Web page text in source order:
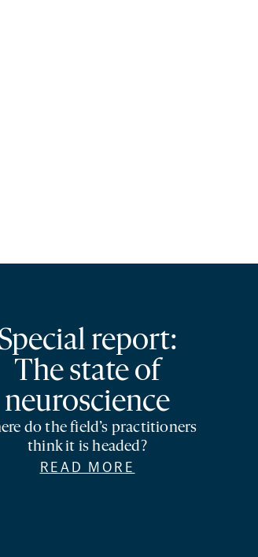
report:
The state of
neuroscience
do the field’s practitioners
think it is headed?
READ MORE